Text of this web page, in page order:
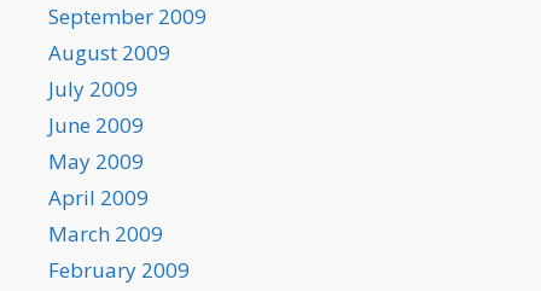
September 2009
August 2009
July 2009
June 2009
May 2009
April 2009
March 2009
February 2009